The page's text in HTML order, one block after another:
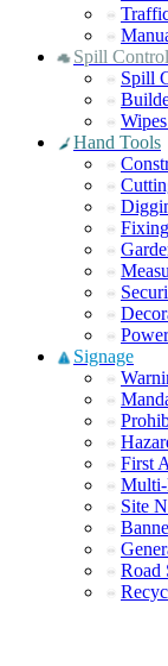
Spill
Spill
Hand Tools
Signage
First
Multi-
Site
Road